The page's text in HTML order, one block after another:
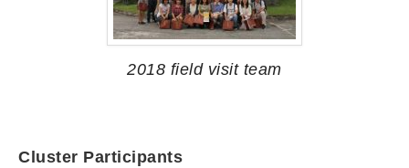
2018 field visit team
Cluster Participants